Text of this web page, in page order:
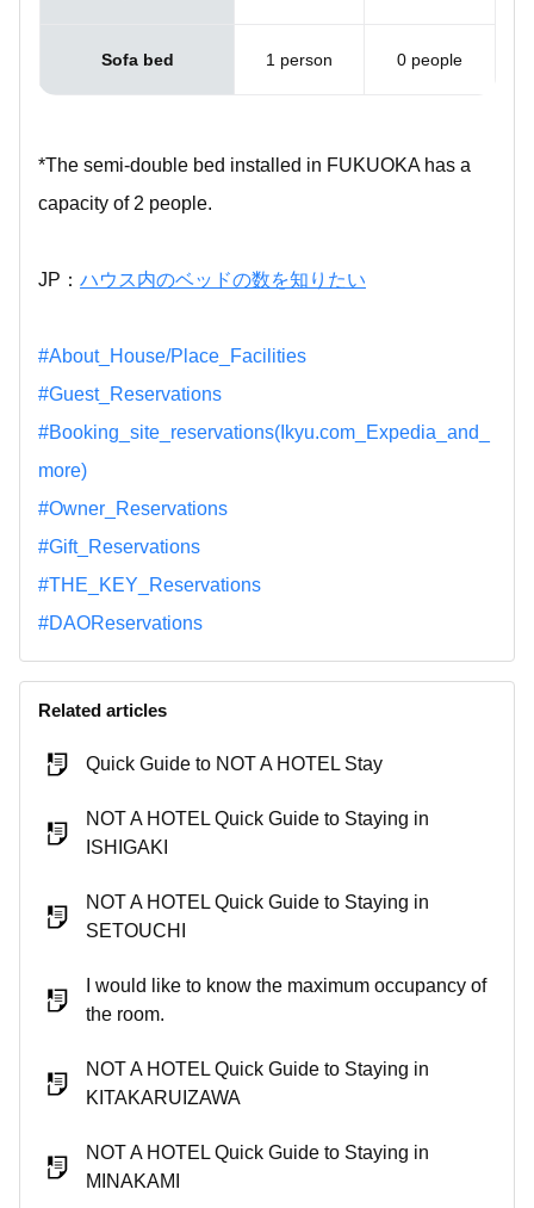
Sofa bed 1 person 0 people
*The semi-double bed installed in FUKUOKA has a
capacity of 2 people.
JP： ハウス内のベッドの数を知りたい
#About_House/Place_Facilities
#Guest_Reservations
#Booking_site_reservations(Ikyu.com_Expedia_and_
more)
#Owner_Reservations
#Gift_Reservations
#THE_KEY_Reservations
#DAOReservations
Related articles
Quick Guide to NOT A HOTEL Stay
NOT A HOTEL Quick Guide to Staying in
ISHIGAKI
NOT A HOTEL Quick Guide to Staying in
SETOUCHI
I would like to know the maximum occupancy of
the room.
NOT A HOTEL Quick Guide to Staying in
KITAKARUIZAWA
NOT A HOTEL Quick Guide to Staying in
MINAKAMI